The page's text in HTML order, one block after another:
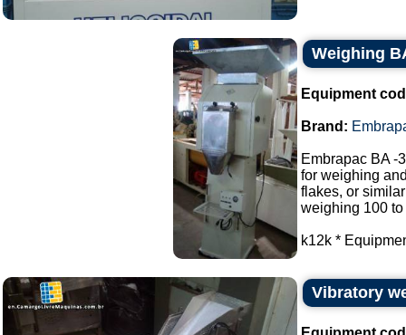
Weighing
Equipment
Brand:
Embrapac BA -
for weighing
flakes, or
weighing 100
k12k *
Vibratory